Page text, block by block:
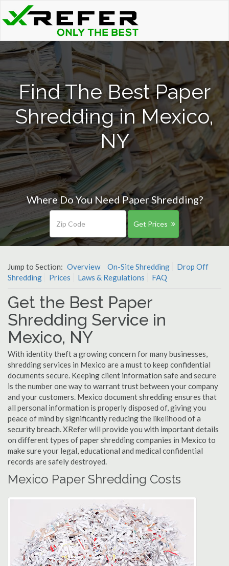
Find The Best Paper
Shredding in Mexico,
NY
Where Do You Need Paper Shredding?
Get Prices
Jump to Section: Overview On-Site Shredding
Drop Off
Shredding
Prices Laws & Regulations FAQ
Get the Best Paper
Shredding Service in
Mexico, NY
With identity theft a growing concern for many businesses,
shredding services in Mexico are a must to keep confidential
documents secure. Keeping client information safe and secure
is the number one way to warrant trust between your company
and your customers. Mexico document shredding ensures that
all personal information is properly disposed of, giving you
peace of mind by significantly reducing the likelihood of a
security breach. XRefer will provide you with important details
on different types of paper shredding companies in Mexico to
make sure your legal, educational and medical confidential
records are safely destroyed.
Mexico Paper Shredding Costs